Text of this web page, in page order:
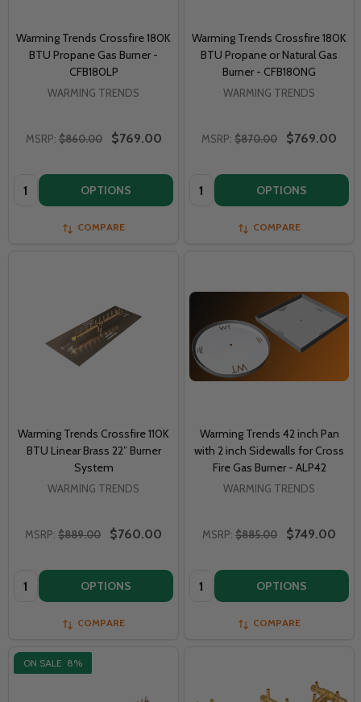
Warming Trends Crossfire 180K
BTU Propane Gas Burner -
CFB180LP
WARMING TRENDS
MSRP: $860.00 $769.00
Quantity: OPTIONS
COMPARE
Warming Trends Crossfire 180K
BTU Propane or Natural Gas
Burner - CFB180NG
WARMING TRENDS
MSRP: $870.00 $769.00
Quantity: OPTIONS
COMPARE
Warming Trends Crossfire 110K
BTU Linear Brass 22” Burner
System
WARMING TRENDS
MSRP: $889.00 $760.00
Quantity: OPTIONS
COMPARE
Warming Trends 42 inch Pan
with 2 inch Sidewalls for Cross
Fire Gas Burner - ALP42
WARMING TRENDS
MSRP: $885.00 $749.00
Quantity: OPTIONS
COMPARE
ON SALE 8%